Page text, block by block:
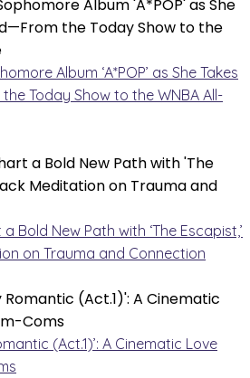
Album ‘A*POP’ as She Takes
Today Show to the WNBA All-
Bold New Path with ‘The Escapist,’
on Trauma and Connection
(Act.1)’: A Cinematic Love